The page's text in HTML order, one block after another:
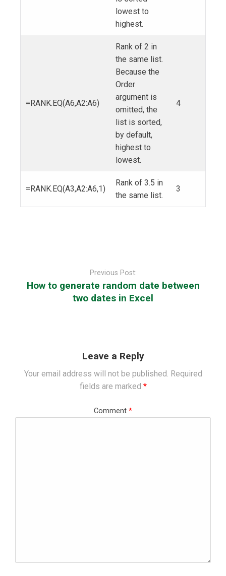
lowest to
highest.
=RANK.EQ(A6,A2:A6)
Rank of 2 in
the same list.
Because the
Order
argument is
omitted, the
list is sorted,
by default,
highest to
lowest.
4
=RANK.EQ(A3,A2:A6,1)
Rank of 3.5 in
the same list.
3
Previous Post:
How to generate random date between
two dates in Excel
Leave a Reply
Your email address will not be published. Required
fields are marked *
Comment *